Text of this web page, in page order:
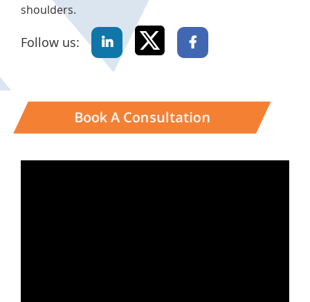
shoulders.
Follow us:
Book A Consultation